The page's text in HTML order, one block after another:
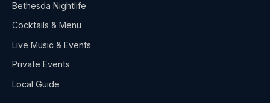
Bethesda Nightlife
Cocktails & Menu
Live Music & Events
Private Events
Local Guide